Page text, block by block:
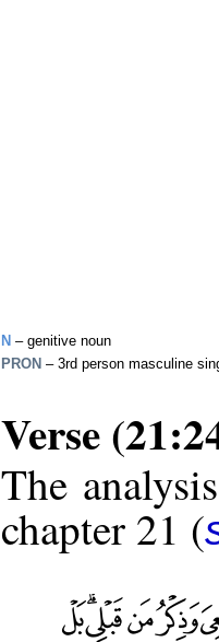
N – genitive noun
PRON – 3rd person masculine
Verse
The
chapter 21 (